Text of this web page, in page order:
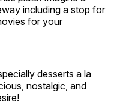
including a stop for
for your
desserts a la
nostalgic, and